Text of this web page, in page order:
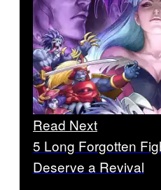
Read Next
5 Long Forgotten
Deserve a Revival